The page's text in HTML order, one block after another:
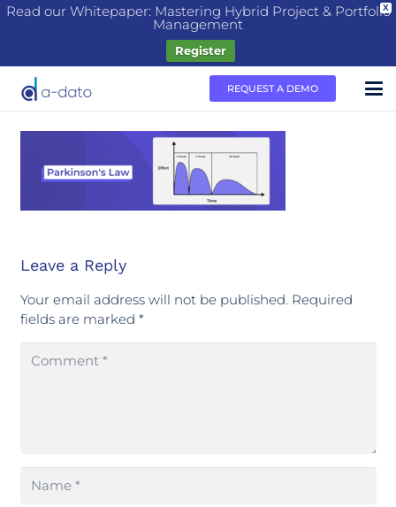
X
Read our Whitepaper: Mastering Hybrid Project & Portfolio
Management
Register
REQUEST A DEMO
Leave a Reply
Your email address will not be published. Required
fields are marked *